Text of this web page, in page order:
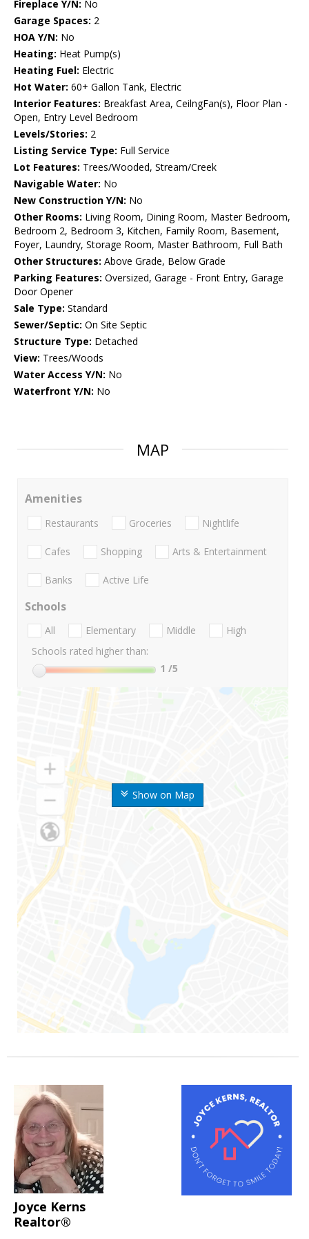
Fireplace Y/N: No
Garage Spaces: 2
HOA Y/N: No
Heating: Heat Pump(s)
Heating Fuel: Electric
Hot Water: 60+ Gallon Tank, Electric
Interior Features: Breakfast Area, CeilngFan(s), Floor Plan -
Open, Entry Level Bedroom
Levels/Stories: 2
Listing Service Type: Full Service
Lot Features: Trees/Wooded, Stream/Creek
Navigable Water: No
New Construction Y/N: No
Other Rooms: Living Room, Dining Room, Master Bedroom,
Bedroom 2, Bedroom 3, Kitchen, Family Room, Basement,
Foyer, Laundry, Storage Room, Master Bathroom, Full Bath
Other Structures: Above Grade, Below Grade
Parking Features: Oversized, Garage - Front Entry, Garage
Door Opener
Sale Type: Standard
Sewer/Septic: On Site Septic
Structure Type: Detached
View: Trees/Woods
Water Access Y/N: No
Waterfront Y/N: No
MAP
Show on Map
Amenities
Restaurants Groceries Nightlife
Cafes Shopping Arts & Entertainment
Banks Active Life
Schools
All Elementary Middle
High
Schools rated higher than:
1 /5
Joyce Kerns
Realtor®